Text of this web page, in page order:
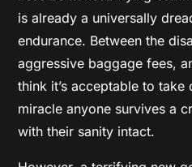
is already a universally
endurance. Between the
aggressive baggage fees,
think it’s acceptable to
miracle anyone survives a
with their sanity intact.